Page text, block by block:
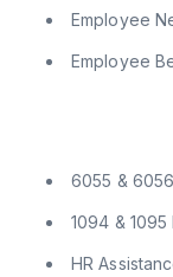
Employee
Employee
6055 &
1094 & 1095
HR